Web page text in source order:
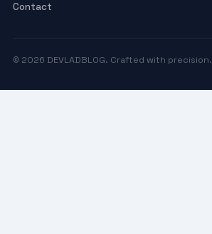
Contact
© 2026 DEVLADBLOG. Crafted with precision.